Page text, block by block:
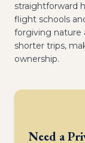
straightforward
flight schools
forgiving nature
shorter trips,
ownership.
Need a